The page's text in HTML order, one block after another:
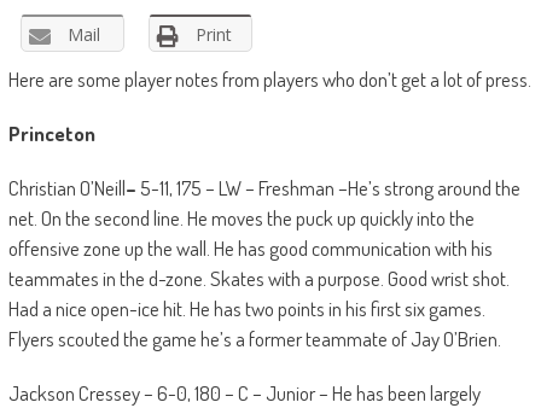
Mail Print
Here are some player notes from players who don’t get a lot of press.
Princeton
Christian O’Neill– 5-11, 175 – LW – Freshman –He’s strong around the
net. On the second line. He moves the puck up quickly into the
offensive zone up the wall. He has good communication with his
teammates in the d-zone. Skates with a purpose. Good wrist shot.
Had a nice open-ice hit. He has two points in his first six games.
Flyers scouted the game he’s a former teammate of Jay O’Brien.
Jackson Cressey – 6-0, 180 – C – Junior – He has been largely